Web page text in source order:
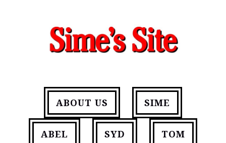
ABOUT US SIME
ABEL SYD TOM